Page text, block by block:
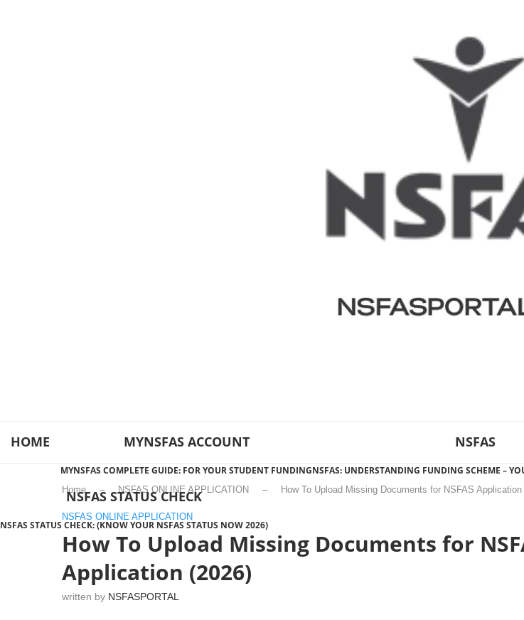
HOME MYNSFAS ACCOUNT
MYNSFAS COMPLETE GUIDE: FOR YOUR STUDENT FUNDING
NSFAS
NSFAS: UNDERSTANDING FUNDING SCHEME –
NSFAS STATUS CHECK
NSFAS STATUS CHECK: (KNOW YOUR NSFAS STATUS NOW 2026)
Home – NSFAS ONLINE APPLICATION – How To Upload Missing Documents for NSFAS Application
NSFAS ONLINE APPLICATION
How To Upload Missing Documents for
Application (2026)
written by NSFASPORTAL